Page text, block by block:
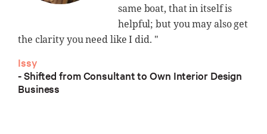
same boat, that in itself is
helpful; but you may also get
the clarity you need like I did. "
Issy
- Shifted from Consultant to Own Interior Design
Business